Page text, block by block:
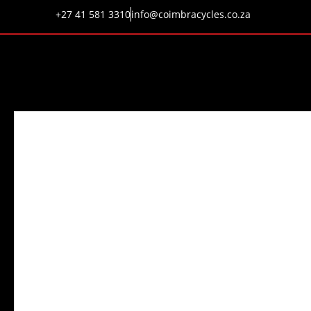
+27 41 581 3310info@coimbracycles.co.za